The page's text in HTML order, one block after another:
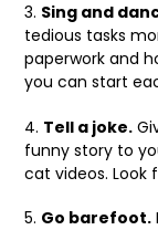
3. Sing and
tedious tasks
paperwork and
you can start
4. Tell a joke.
funny story to
cat videos. Look
5. Go barefoot.